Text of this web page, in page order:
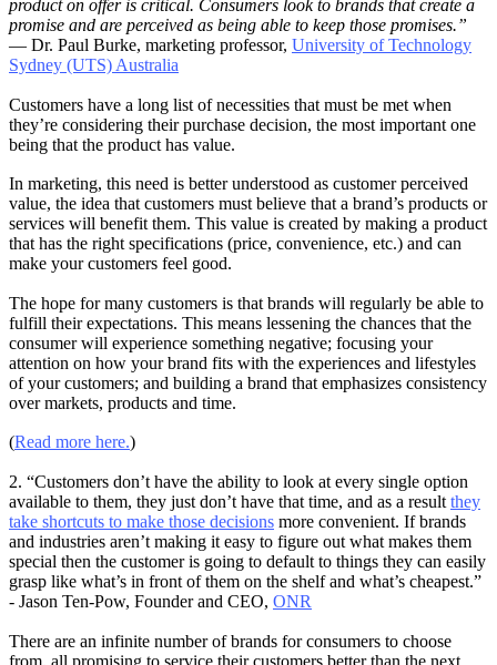
product on offer is critical. Consumers look to brands that create a
promise and are perceived as being able to keep those promises.”
— Dr. Paul Burke, marketing professor, University of Technology
Sydney (UTS) Australia
Customers have a long list of necessities that must be met when
they’re considering their purchase decision, the most important one
being that the product has value.
In marketing, this need is better understood as customer perceived
value, the idea that customers must believe that a brand’s products or
services will benefit them. This value is created by making a product
that has the right specifications (price, convenience, etc.) and can
make your customers feel good.
The hope for many customers is that brands will regularly be able to
fulfill their expectations. This means lessening the chances that the
consumer will experience something negative; focusing your
attention on how your brand fits with the experiences and lifestyles
of your customers; and building a brand that emphasizes consistency
over markets, products and time.
(Read more here.)
2. “Customers don’t have the ability to look at every single option
available to them, they just don’t have that time, and as a result they
take shortcuts to make those decisions more convenient. If brands
and industries aren’t making it easy to figure out what makes them
special then the customer is going to default to things they can easily
grasp like what’s in front of them on the shelf and what’s cheapest.”
- Jason Ten-Pow, Founder and CEO, ONR
There are an infinite number of brands for consumers to choose
from, all promising to service their customers better than the next